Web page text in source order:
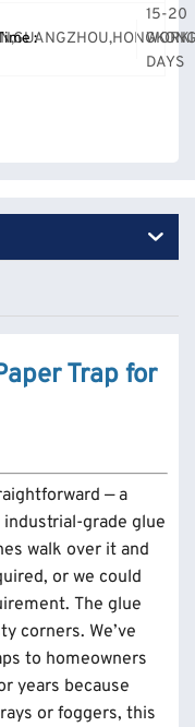
:
15-20
DAYS
Trap for
— a
grade glue
walk over it and
or we could
The glue
corners. We’ve
to homeowners
years because
or foggers, this